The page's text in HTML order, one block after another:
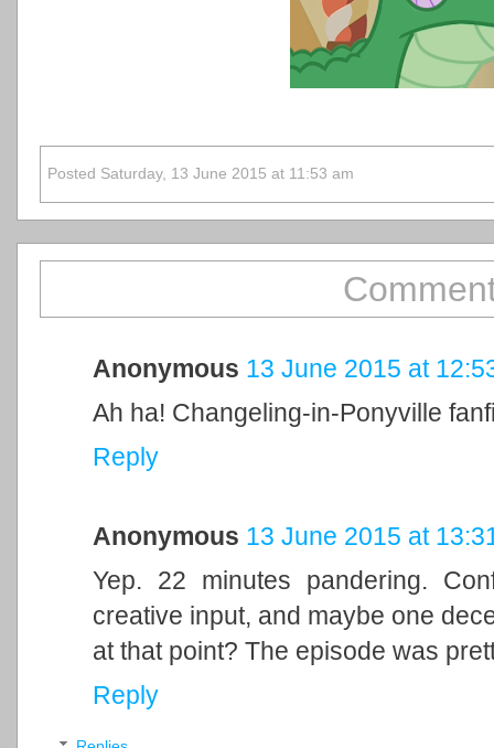
Posted Saturday, 13 June 2015 at 11:53 am
Anonymous 13 June 2015 at
Ah ha! Changeling-in-Ponyville
Reply
Anonymous 13 June 2015 at
Yep. 22 minutes pandering.
creative input, and maybe one
at that point? The episode was
Reply